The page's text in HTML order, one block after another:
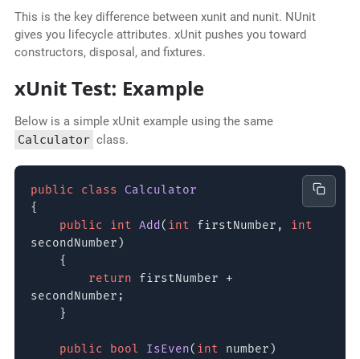
This is the key difference between xunit and nunit. NUnit
gives you lifecycle attributes. xUnit pushes you toward
constructors, disposal, and fixtures.
xUnit Test: Example
Below is a simple xUnit example using the same
Calculator class.
public class
Calculator
{
public int Add ( int firstNumber, int
secondNumber)
{
return firstNumber +
secondNumber;
}
public bool IsEven( int number)